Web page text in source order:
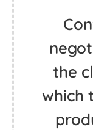
the
which